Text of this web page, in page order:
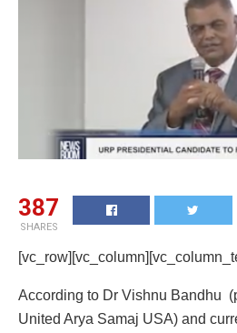
387
SHARES
According to Dr Vishnu Bandhu
United Arya Samaj USA) and